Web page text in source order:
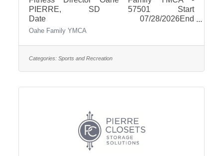
PIERRE, SD 57501 Start
Date 07/28/2026End
Date 08/19/2026 OverviewSalary
Salary/year Fitness Director Oahe Family
YMCA | Pierre, South Dakota Full-Time |
YMCA is seeking an energetic, organized, and
an exciting opportunity for a fitness
professional who is
Oahe Family YMCA
Categories: Sports and Recreation